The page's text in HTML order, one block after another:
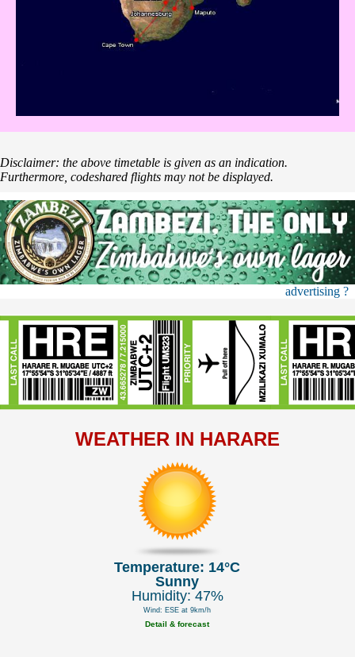
Disclaimer: the above timetable is given as an indication.
Furthermore, codeshared flights may not be displayed.
advertising ?
WEATHER IN HARARE
Temperature: 14°C
Sunny
Humidity: 47%
Wind: ESE at 9km/h
Detail & forecast